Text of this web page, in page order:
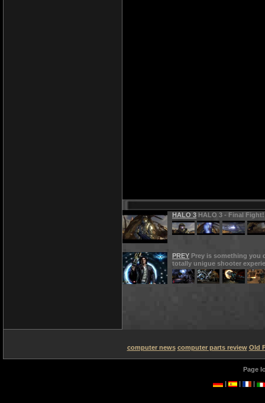
HALO 3 HALO 3 - Final Fight!
PREY Prey is something you
totally unigue shooter
computer news computer parts review Old
Page
|
| |